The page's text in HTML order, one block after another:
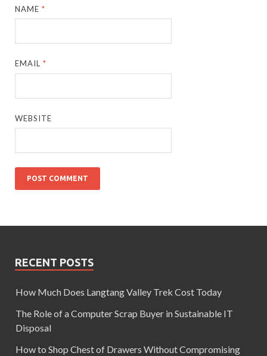
NAME*
EMAIL*
WEBSITE
RECENT POSTS
How Much Does Langtang Valley Trek Cost Today
The Role of a Computer Scrap Buyer in Sustainable IT
Disposal
How to Shop Chest of Drawers Without Compromising